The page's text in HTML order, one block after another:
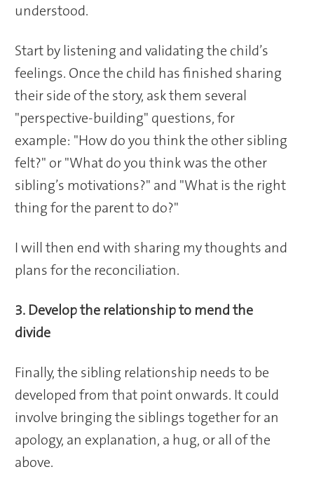
understood.
Start by listening and validating the child’s
feelings. Once the child has finished sharing
their side of the story, ask them several
"perspective-building" questions, for
example: "How do you think the other sibling
felt?" or "What do you think was the other
sibling’s motivations?" and "What is the right
thing for the parent to do?"
I will then end with sharing my thoughts and
plans for the reconciliation.
3. Develop the relationship to mend the
divide
Finally, the sibling relationship needs to be
developed from that point onwards. It could
involve bringing the siblings together for an
apology, an explanation, a hug, or all of the
above.